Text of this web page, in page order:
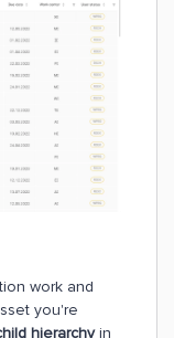
work and
you're
hierarchyin